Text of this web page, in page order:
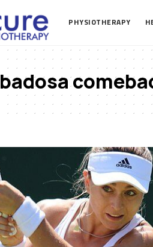
PHYSIOTHERAPY
badosa